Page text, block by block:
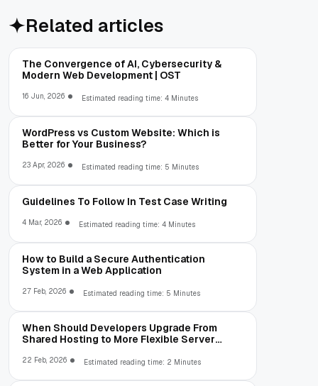
Related articles
The Convergence of AI, Cybersecurity &
Modern Web Development | OST
16 Jun, 2026 Estimated reading time: 4 Minutes
WordPress vs Custom Website: Which is
Better for Your Business?
23 Apr, 2026 Estimated reading time: 5 Minutes
Guidelines To Follow In Test Case Writing
4 Mar, 2026 Estimated reading time: 4 Minutes
How to Build a Secure Authentication
System in a Web Application
27 Feb, 2026 Estimated reading time: 5 Minutes
When Should Developers Upgrade From
Shared Hosting to More Flexible Server
22 Feb, 2026 Estimated reading time: 2 Minutes